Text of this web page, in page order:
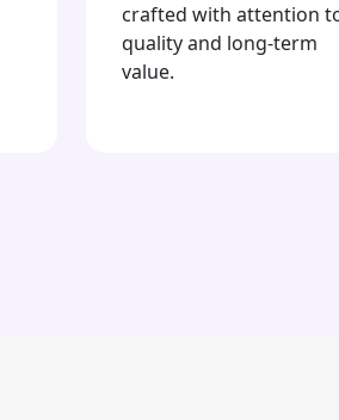
crafted with attention
quality and long-term
value.